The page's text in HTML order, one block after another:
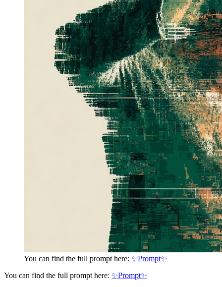
You can find the full prompt here: ✨Prompt✨
You can find the full prompt here: ✨Prompt✨